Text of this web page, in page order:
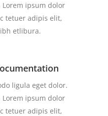
Lorem ipsum dolor
tetuer adipis elit,
etlibura.
ligula eget dolor.
Lorem ipsum dolor
tetuer adipis elit,